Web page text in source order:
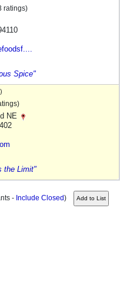
ratings)
Spice"
NE
the Limit"
- Include Closed)